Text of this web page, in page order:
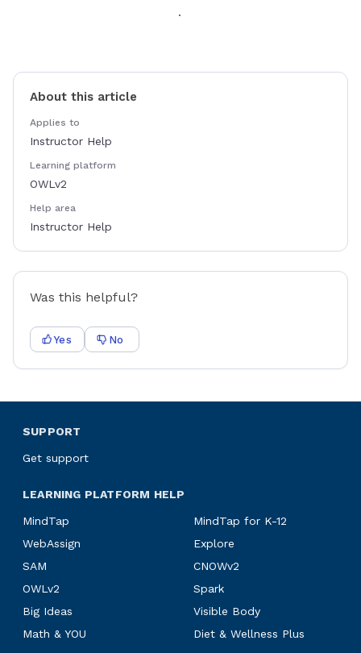
.
About this article
Applies to
Instructor Help
Learning platform
OWLv2
Help area
Instructor Help
Was this helpful?
Yes No
SUPPORT
Get support
LEARNING PLATFORM HELP
MindTap
MindTap for K-12
WebAssign
Explore
SAM
CNOWv2
OWLv2
Spark
Big Ideas
Visible Body
Math & YOU
Diet & Wellness Plus